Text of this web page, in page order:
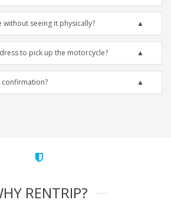
without seeing it physically?
to pick up the motorcycle?
RENTRIP?